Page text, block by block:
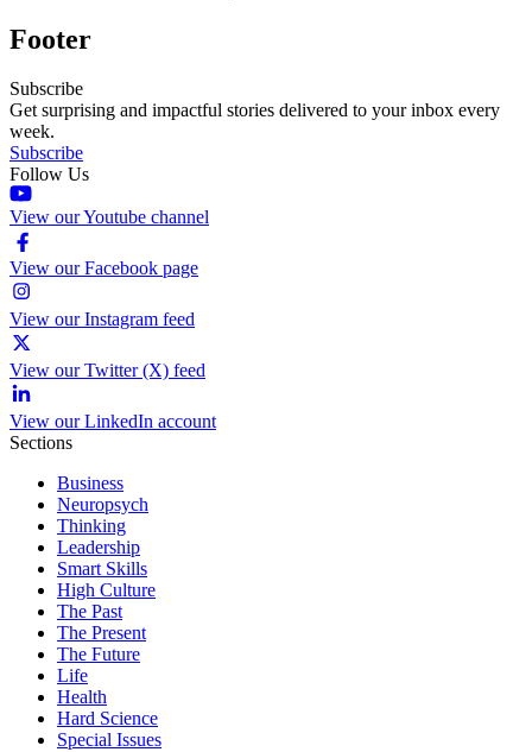
Footer
Subscribe
Get surprising and impactful stories delivered to your inbox every
week.
Subscribe
Follow Us
View our Youtube channel
View our Facebook page
View our Instagram feed
View our Twitter (X) feed
View our LinkedIn account
Sections
Business
Neuropsych
Thinking
Leadership
Smart Skills
High Culture
The Past
The Present
The Future
Life
Health
Hard Science
Special Issues